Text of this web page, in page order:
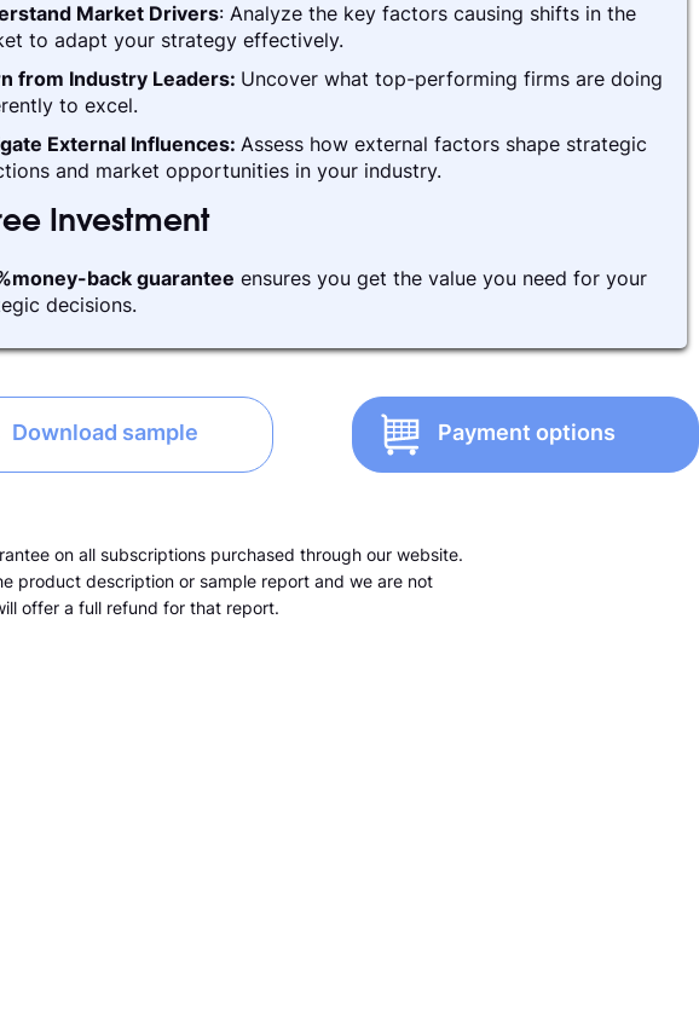
Market Drivers: Analyze the key factors causing shifts in the
to adapt your strategy effectively.
from Industry Leaders: Uncover what top-performing firms are doing
to excel.
External Influences: Assess how external factors shape strategic
and market opportunities in your industry.
Investment
back guarantee ensures you get the value you need for your
decisions.
Download sample Payment options
on all subscriptions purchased through our website.
product description or sample report and we are not
offer a full refund for that report.